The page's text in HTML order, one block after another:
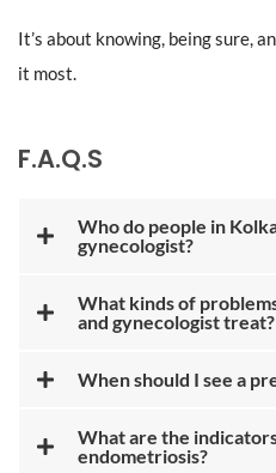
It’s about knowing, being sure,
it most.
F.A.Q.S
Who do people in
gynecologist?
What kinds of
and gynecologist treat?
When should I see a
What are the
endometriosis?